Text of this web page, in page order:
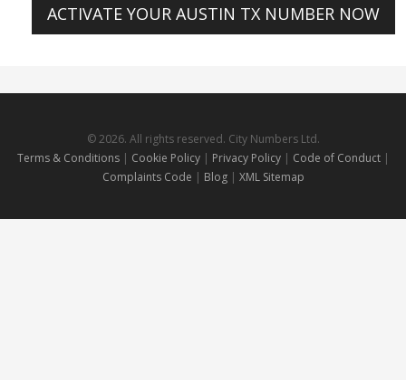
ACTIVATE YOUR AUSTIN TX NUMBER NOW
© 2026. All rights reserved. City Numbers Ltd.
Terms & Conditions| Cookie Policy| Privacy Policy| Code of Conduct |
Complaints Code | Blog | XML Sitemap